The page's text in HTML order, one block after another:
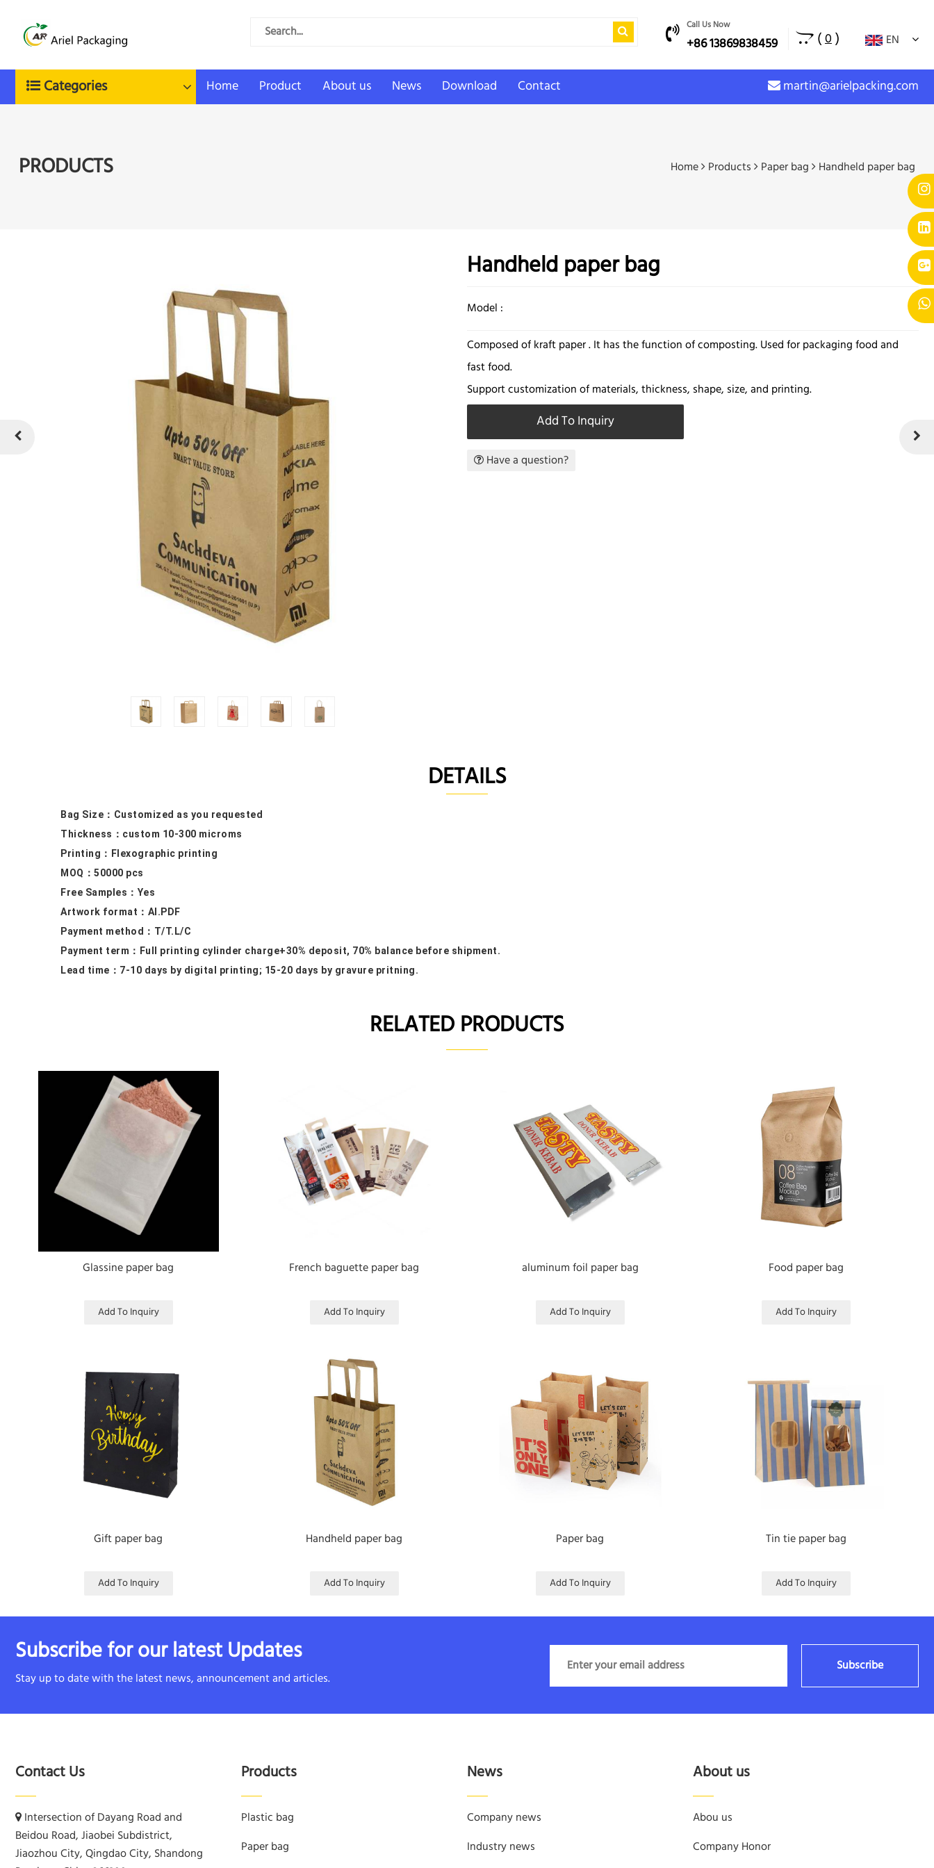
Call Us Now
+86 13869838459 (0) EN
Categories Home Product About us News Download Contact martin@arielpacking.com
PRODUCTS Home Products Paper bag Handheld paper bag
Handheld paper bag
Model :
Composed of kraft paper . It has the function of composting. Used for packaging food and
fast food.
Support customization of materials, thickness, shape, size, and printing.
Add To Inquiry
Have a question?
DETAILS
Bag Size： Customized as you requested
Thickness：custom 10-300 microms
Printing：F lexographic printing
MOQ：50000 pcs
Free Samples ：Yes
Artwork format： AI.PDF
Payment method： T/T.L/C
Payment term： Full printing cylinder charge+30% deposit, 70% balance before shipment.
Lead time： 7-10 days by digital printing; 15-20 days by gravure pritning.
RELATED PRODUCTS
Glassine paper bag
Add To Inquiry
French baguette paper bag
Add To Inquiry
aluminum foil paper bag
Add To Inquiry
Food paper bag
Add To Inquiry
Gift paper bag
Add To Inquiry
Handheld paper bag
Add To Inquiry
Paper bag
Add To Inquiry
Tin tie paper bag
Add To Inquiry
Subscribe for our latest Updates
Stay up to date with the latest news, announcement and articles.
Subscribe
Contact Us
Intersection of Dayang Road and
Beidou Road, Jiaobei Subdistrict,
Jiaozhou City, Qingdao City, Shandong
Products
Plastic bag
Paper bag
News
Company news
Industry news
About us
Abou us
Company Honor